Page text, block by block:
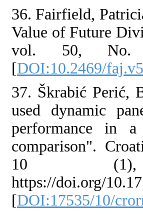
36. Fairfield,
Value of Future
vol. 50, No.
[DOI:10.2469/
37. Škrabić Perić,
used dynamic
performance in
comparison".
10
https://doi.org/
[DOI:17535/10/